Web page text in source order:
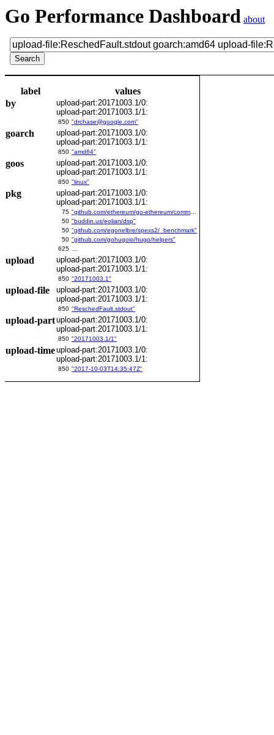
Go Performance Dashboard about
label
values
by
upload-part:20171003.1/0:
upload-part:20171003.1/1:
850 "drchase@google.com"
goarch
upload-part:20171003.1/0:
upload-part:20171003.1/1:
850 "amd64"
goos
upload-part:20171003.1/0:
upload-part:20171003.1/1:
850 "linux"
pkg
upload-part:20171003.1/0:
upload-part:20171003.1/1:
75
50 "buddin.us/eolian/dsp"
50 "github.com/egonelbre/spexs2/_benchmark"
50 "github.com/gohugoio/hugo/helpers"
625
upload
upload-part:20171003.1/0:
upload-part:20171003.1/1:
850 "20171003.1"
upload-file
upload-part:20171003.1/0:
upload-part:20171003.1/1:
850 "ReschedFault.stdout"
upload-partupload-part:20171003.1/0:
upload-part:20171003.1/1:
850 "20171003.1/1"
upload-timeupload-part:20171003.1/0:
upload-part:20171003.1/1:
850 "2017-10-03T14:35:47Z"